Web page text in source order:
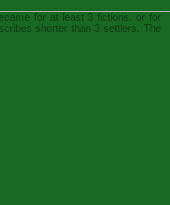
for at least 3 fictions, or for
shorter than 3 settlers. The